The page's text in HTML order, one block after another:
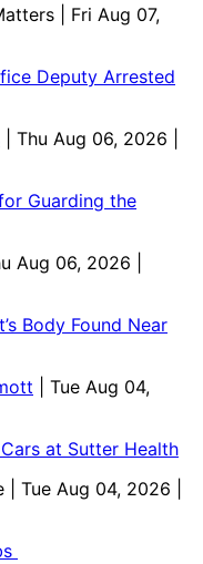
| Fri Aug 07,
Deputy Arrested
| Thu Aug 06, 2026 |
Guarding the
Aug 06, 2026 |
Body Found Near
| Tue Aug 04,
at Sutter Health
| Tue Aug 04, 2026 |